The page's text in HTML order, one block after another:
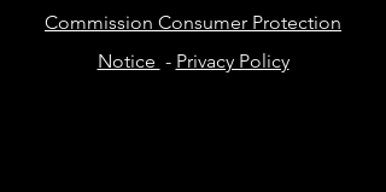
Commission Consumer Protection
Notice - Privacy Policy